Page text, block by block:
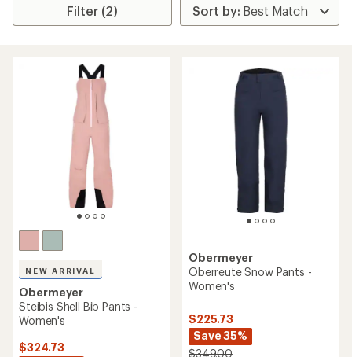
Filter (2)
NEW ARRIVAL
Obermeyer
Steibis Shell Bib Pants -
Women's
$324.73
Obermeyer
Oberreute Snow Pants -
Women's
$225.73
Save 35%
$349.00